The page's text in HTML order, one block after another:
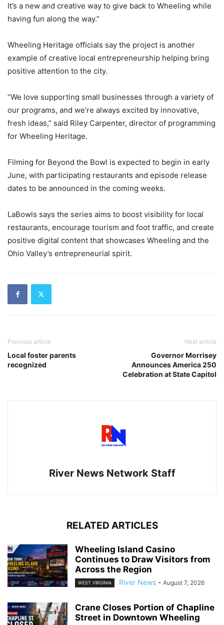
It’s a new and creative way to give back to Wheeling while
having fun along the way.”
Wheeling Heritage officials say the project is another
example of creative local entrepreneurship helping bring
positive attention to the city.
“We love supporting small businesses through a variety of
our programs, and we’re always excited by innovative,
fresh ideas,” said Riley Carpenter, director of programming
for Wheeling Heritage.
Filming for Beyond the Bowl is expected to begin in early
June, with participating restaurants and episode release
dates to be announced in the coming weeks.
LaBowls says the series aims to boost visibility for local
restaurants, encourage tourism and foot traffic, and create
positive digital content that showcases Wheeling and the
Ohio Valley’s entrepreneurial spirit.
Previous article
Local foster parents
recognized
Next article
Governor Morrisey
Announces America 250
Celebration at State Capitol
River News Network Staff
RELATED ARTICLES
Wheeling Island Casino
Continues to Draw Visitors from
Across the Region
WEST VIRGINIA River News - August 7, 2026
Crane Closes Portion of Chapline
Street in Downtown Wheeling